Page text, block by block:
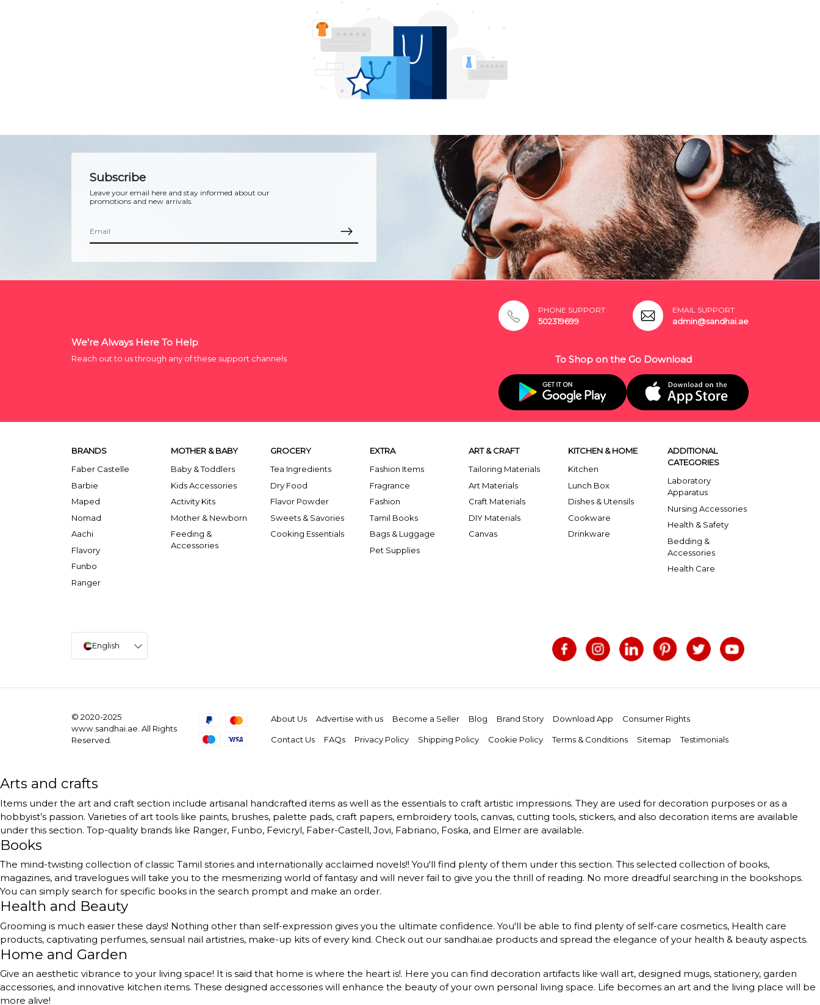
Subscribe
Leave your email here and stay informed about our
promotions and new arrivals.
We're Always Here To Help
Reach out to us through any of these support channels
PHONE SUPPORT
502319699
EMAIL SUPPORT
admin@sandhai.ae
To Shop on the Go Download
BRANDS
Faber Castelle
Barbie
Maped
Nomad
Aachi
Flavory
Funbo
Ranger
MOTHER & BABY
Baby & Toddlers
Kids Accessories
Activity Kits
Mother & Newborn
Feeding &
Accessories
GROCERY
Tea Ingredients
Dry Food
Flavor Powder
Sweets & Savories
Cooking Essentials
EXTRA
Fashion Items
Fragrance
Fashion
Tamil Books
Bags & Luggage
Pet Supplies
ART & CRAFT
Tailoring Materials
Art Materials
Craft Materials
DIY Materials
Canvas
KITCHEN & HOME
Kitchen
Lunch Box
Dishes & Utensils
Cookware
Drinkware
ADDITIONAL
CATEGORIES
Laboratory
Apparatus
Nursing Accessories
Health & Safety
Bedding &
Accessories
Health Care
English
© 2020-2025
www.sandhai.ae. All Rights
Reserved.
About Us Advertise with us Become a Seller Blog Brand Story Download App Consumer Rights
Contact Us FAQs Privacy Policy Shipping Policy Cookie Policy Terms & Conditions Sitemap Testimonials
Arts and crafts
Items under the art and craft section include artisanal handcrafted items as well as the essentials to craft artistic impressions. They are used for decoration purposes or as a
hobbyist’s passion. Varieties of art tools like paints, brushes, palette pads, craft papers, embroidery tools, canvas, cutting tools, stickers, and also decoration items are available
under this section. Top-quality brands like Ranger, Funbo, Fevicryl, Faber-Castell, Jovi, Fabriano, Foska, and Elmer are available.
Books
The mind-twisting collection of classic Tamil stories and internationally acclaimed novels!! You'll find plenty of them under this section. This selected collection of books,
magazines, and travelogues will take you to the mesmerizing world of fantasy and will never fail to give you the thrill of reading. No more dreadful searching in the bookshops.
You can simply search for specific books in the search prompt and make an order.
Health and Beauty
Grooming is much easier these days! Nothing other than self-expression gives you the ultimate confidence. You'll be able to find plenty of self-care cosmetics, Health care
products, captivating perfumes, sensual nail artistries, make-up kits of every kind. Check out our sandhai.ae products and spread the elegance of your health & beauty aspects.
Home and Garden
Give an aesthetic vibrance to your living space! It is said that home is where the heart is!. Here you can find decoration artifacts like wall art, designed mugs, stationery, garden
accessories, and innovative kitchen items. These designed accessories will enhance the beauty of your own personal living space. Life becomes an art and the living place will be
more alive!